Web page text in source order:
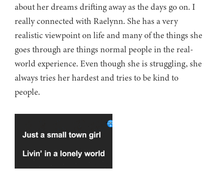
about her dreams drifting away as the days go on. I
really connected with Raelynn. She has a very
realistic viewpoint on life and many of the things she
goes through are things normal people in the real-
world experience. Even though she is struggling, she
always tries her hardest and tries to be kind to
people.